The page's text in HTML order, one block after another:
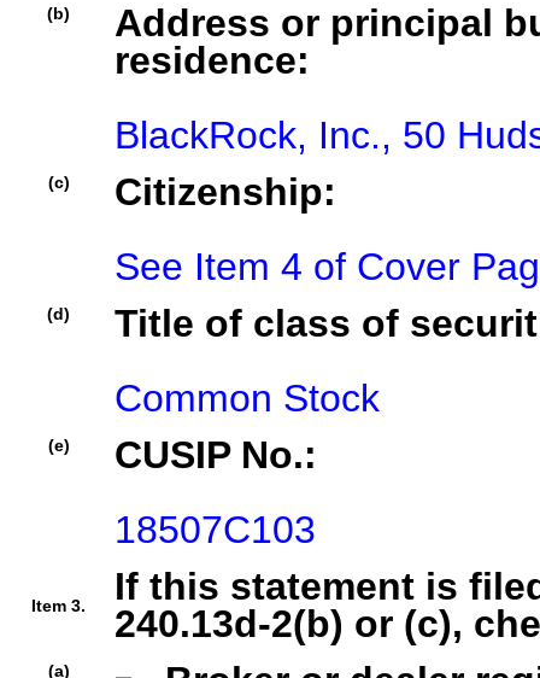
(b)
Address or principal
residence:
BlackRock, Inc., 50
(c)
Citizenship:
See Item 4 of Cover
(d)
Title of class of
Common Stock
(e)
CUSIP No.:
18507C103
Item 3.
If this statement is
240.13d-2(b) or (c),
(a)